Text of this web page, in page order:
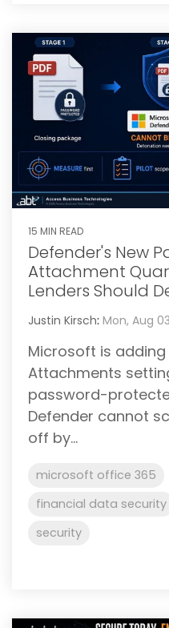
15 MIN READ
Defender's New
Attachment
Lenders Should
Justin Kirsch: Mon, Aug
Microsoft is
Attachments
password-
Defender cannot
off by...
microsoft office 365
financial data security
security